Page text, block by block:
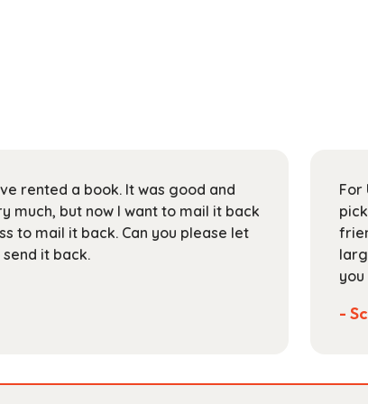
rented a book. It was good and
much, but now I want to mail it back
to mail it back. Can you please let
it back.
For
-